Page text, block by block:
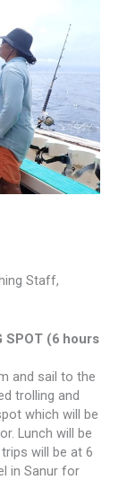
Staff,
SPOT (6 hours
and sail to the
trolling and
which will be
Lunch will be
will be at 6
in Sanur for